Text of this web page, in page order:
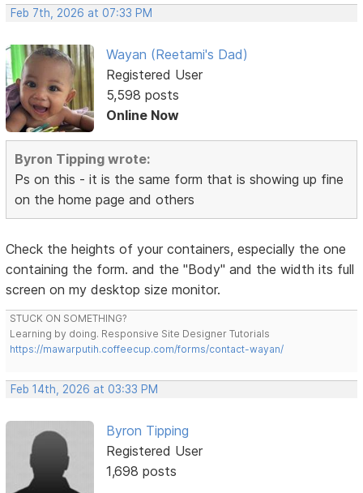
Feb 7th, 2026 at 07:33 PM
Wayan (Reetami's Dad)
Registered User
5,598 posts
Online Now
Byron Tipping wrote:
Ps on this - it is the same form that is showing up fine
on the home page and others
Check the heights of your containers, especially the one
containing the form. and the "Body" and the width its full
screen on my desktop size monitor.
STUCK ON SOMETHING?
Learning by doing. Responsive Site Designer Tutorials
https://mawarputih.coffeecup.com/forms/contact-wayan/
Feb 14th, 2026 at 03:33 PM
Byron Tipping
Registered User
1,698 posts